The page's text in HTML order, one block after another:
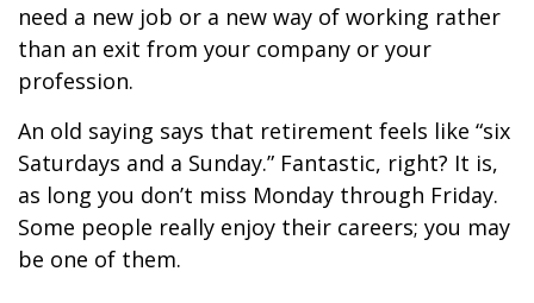
need a new job or a new way of working rather
than an exit from your company or your
profession.
An old saying says that retirement feels like “six
Saturdays and a Sunday.” Fantastic, right? It is,
as long you don’t miss Monday through Friday.
Some people really enjoy their careers; you may
be one of them.